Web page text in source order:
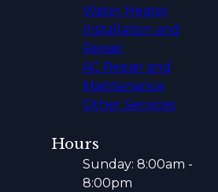
Water Heater
Installation and
Repair
AC Repair and
Maintenance
Other Services
Hours
Sunday: 8:00am -
8:00pm